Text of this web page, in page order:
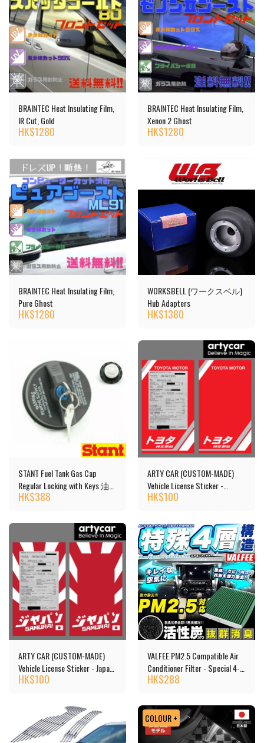
BRAINTEC Heat Insulating Film,
IR Cut, Gold
HK$1280
BRAINTEC Heat Insulating Film,
Xenon 2 Ghost
HK$1280
BRAINTEC Heat Insulating Film,
Pure Ghost
HK$1280
WORKSBELL (ワークスベル)
Hub Adapters
HK$1380
STANT Fuel Tank Gas Cap
Regular Locking with Keys 油
箱蓋 [10504]
HK$388
ARTY CAR (CUSTOM-MADE)
Vehicle License Sticker -
TOYOTA
HK$100
ARTY CAR (CUSTOM-MADE)
Vehicle License Sticker - Japan
Car
HK$100
VALFEE PM2.5 Compatible Air
Conditioner Filter - Special 4-
layer Structure, Activated
HK$288
COLOUR +